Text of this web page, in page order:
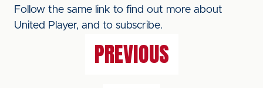
Follow the same link to find out more about
United Player, and to subscribe.
PREVIOUS